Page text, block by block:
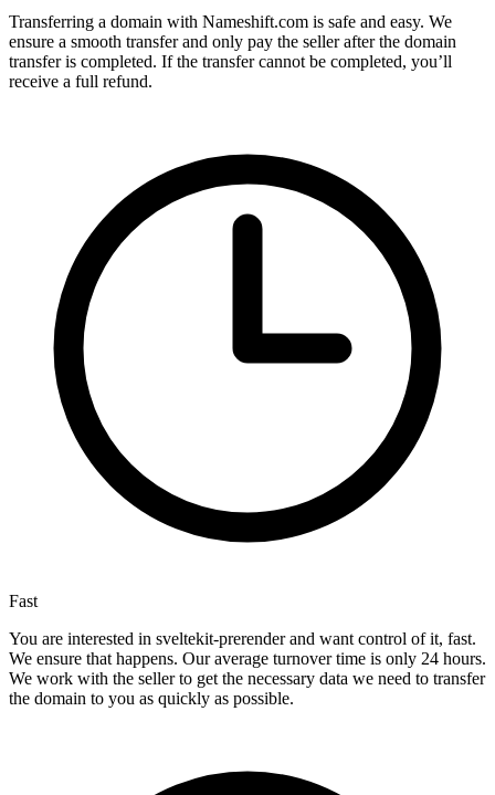
Transferring a domain with Nameshift.com is safe and easy. We
ensure a smooth transfer and only pay the seller after the domain
transfer is completed. If the transfer cannot be completed, you’ll
receive a full refund.
Fast
You are interested in sveltekit-prerender and want control of it, fast.
We ensure that happens. Our average turnover time is only 24 hours.
We work with the seller to get the necessary data we need to transfer
the domain to you as quickly as possible.